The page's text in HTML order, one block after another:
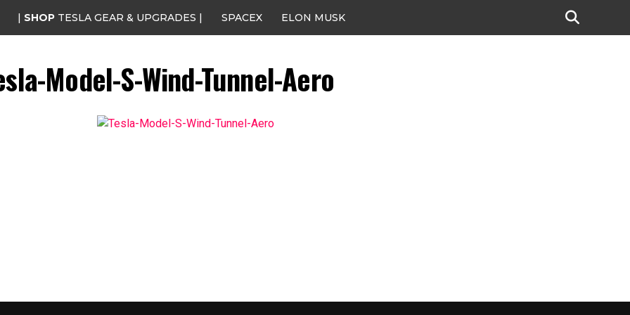
| SHOP TESLA GEAR & UPGRADES | SPACEX ELON MUSK
Model-S-Wind-Tunnel-Aero